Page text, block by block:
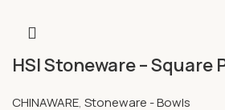
HSI Stoneware – Square
CHINAWARE, Stoneware - Bowls